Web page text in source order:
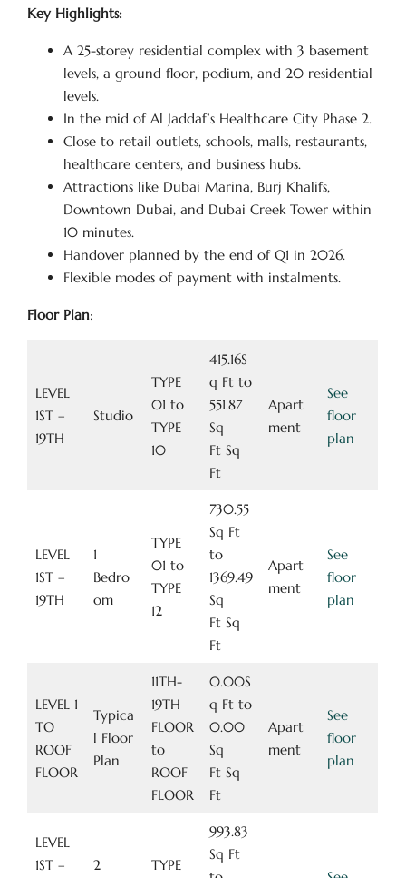
Key Highlights:
A 25-storey residential complex with 3 basement
levels, a ground floor, podium, and 20 residential
levels.
In the mid of Al Jaddaf’s Healthcare City Phase 2.
Close to retail outlets, schools, malls, restaurants,
healthcare centers, and business hubs.
Attractions like Dubai Marina, Burj Khalifs,
Downtown Dubai, and Dubai Creek Tower within
10 minutes.
Handover planned by the end of Q1 in 2026.
Flexible modes of payment with instalments.
Floor Plan:
LEVEL
1ST –
19TH
Studio
TYPE
01 to
TYPE
10
415.16S
q Ft to
551.87
Sq
Ft Sq
Ft
Apart
ment
See
floor
plan
LEVEL
1ST –
19TH
1
Bedro
om
TYPE
01 to
TYPE
12
730.55
Sq Ft
to
1369.49
Sq
Ft Sq
Ft
Apart
ment
See
floor
plan
LEVEL 1
TO
ROOF
FLOOR
Typica
l Floor
Plan
11TH-
19TH
FLOOR
to
ROOF
FLOOR
0.00S
q Ft to
0.00
Sq
Ft Sq
Ft
Apart
ment
See
floor
plan
LEVEL
1ST –
2 TYPE
993.83
Sq Ft